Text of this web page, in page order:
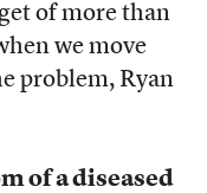
of more than
we move
problem, Ryan
of a diseased